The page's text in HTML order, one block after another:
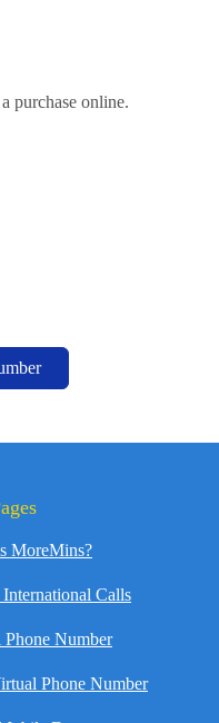
purchase online.
MoreMins?
International Calls
Number
Phone Number